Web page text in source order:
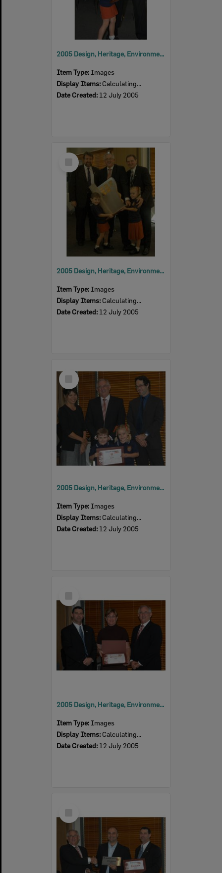
2005 Design, Heritage, Environment and Student Awards
Item Type: Images
Display Items: Calculating...
Date Created: 12 July 2005
Select
Item
2005 Design, Heritage, Environment and Student Awards
Item Type: Images
Display Items: Calculating...
Date Created: 12 July 2005
Select
Item
2005 Design, Heritage, Environment and Student Awards
Item Type: Images
Display Items: Calculating...
Date Created: 12 July 2005
Item
2005 Design, Heritage, Environment and Student Awards
Item Type: Images
Display Items: Calculating...
Date Created: 12 July 2005
Item